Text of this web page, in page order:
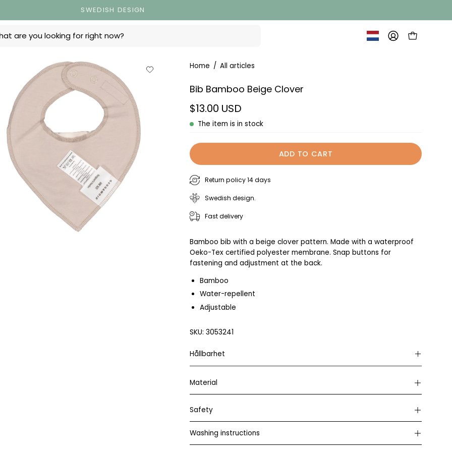
SWEDISH DESIGN
MY
OPEN
Home / All articles
Bib Bamboo Beige Clover
$13.00 USD
The item is in stock
ADD TO CART
Return policy 14 days
Swedish design.
Fast delivery
Bamboo bib with a beige clover pattern. Made with a waterproof
Oeko-Tex certified polyester membrane. Snap buttons for
fastening and adjustment at the back.
Bamboo
Water-repellent
Adjustable
SKU:3053241
Hållbarhet
OEKO-TEX® certified factory, which guarantees that the
garments are free from harmful substances and safe to
Material
Safety
Washing instructions